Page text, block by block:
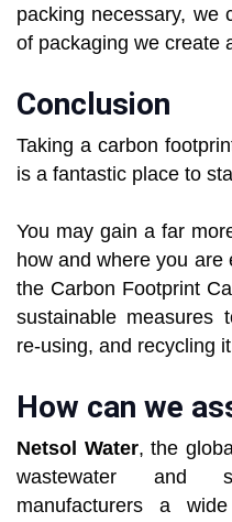
packing necessary, we
of packaging we create
Conclusion
Taking a carbon
is a fantastic place to
You may gain a far
how and where you are
the Carbon Footprint
sustainable measures
re-using, and recycling
How can we
Netsol Water, the
wastewater and
manufacturers a